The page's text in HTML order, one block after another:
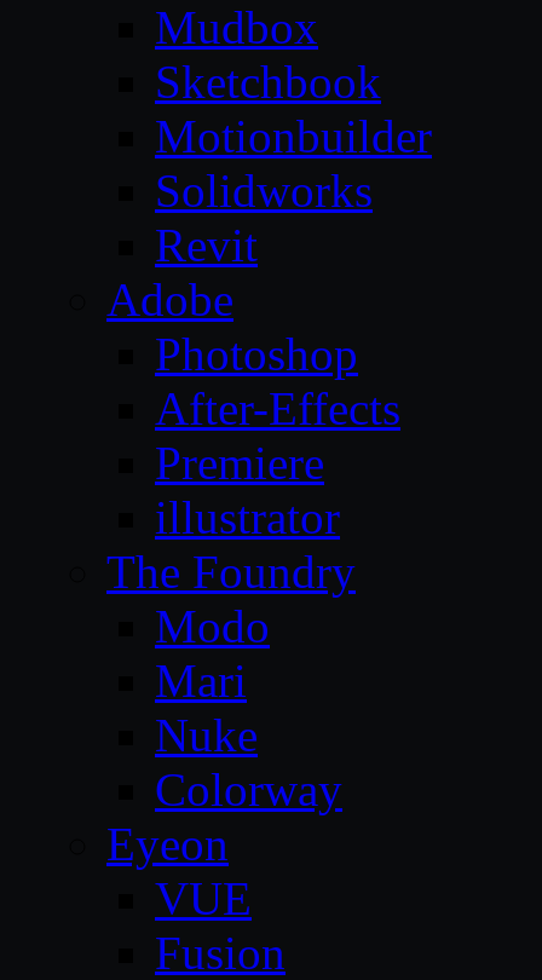
Mudbox
Sketchbook
Motionbuilder
Solidworks
Revit
Adobe
Photoshop
After-Effects
Premiere
illustrator
The Foundry
Modo
Mari
Nuke
Colorway
Eyeon
VUE
Fusion